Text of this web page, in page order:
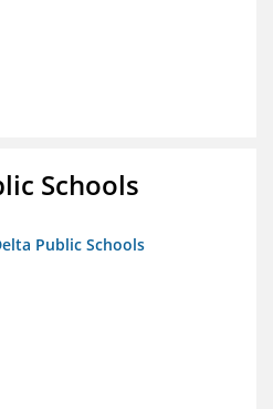
Schools
Public Schools